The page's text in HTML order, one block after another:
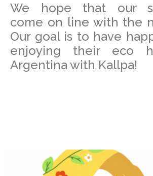
We hope that our
come on line with the
Our goal is to have
enjoying their eco
Argentina with Kallpa!